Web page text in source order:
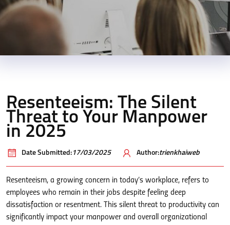
Resenteeism: The Silent
Threat to Your Manpower
in 2025
Date Submitted: 17/03/2025 Author:trienkhaiweb
Resenteeism, a growing concern in today’s workplace, refers to
employees who remain in their jobs despite feeling deep
dissatisfaction or resentment. This silent threat to productivity can
significantly impact your manpower and overall organizational